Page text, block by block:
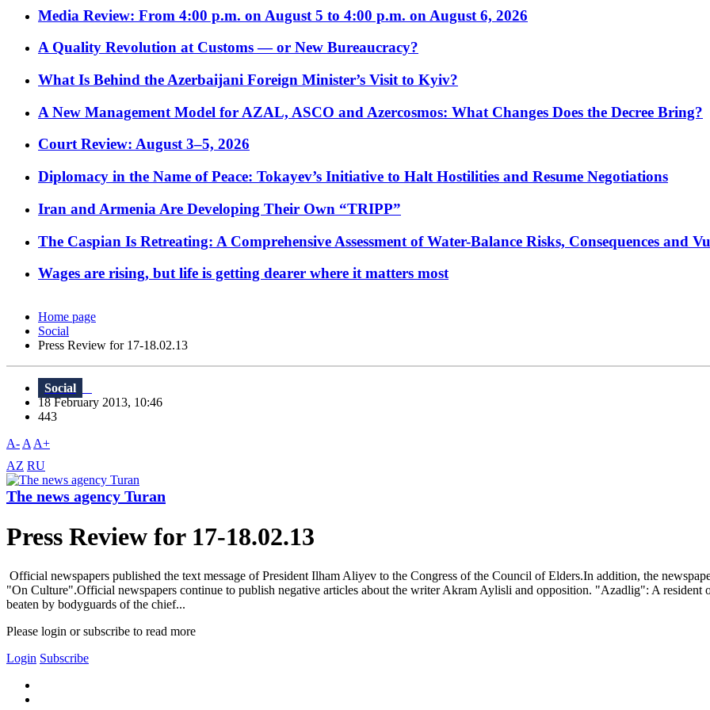
Media Review: From 4:00 p.m. on August 5 to 4:00 p.m. on August 6, 2026
A Quality Revolution at Customs — or New Bureaucracy?
What Is Behind the Azerbaijani Foreign Minister’s Visit to Kyiv?
A New Management Model for AZAL, ASCO and Azercosmos: What Changes Does the Decree Bring?
Court Review: August 3–5, 2026
Diplomacy in the Name of Peace: Tokayev’s Initiative to Halt Hostilities and Resume Negotiations
Iran and Armenia Are Developing Their Own “TRIPP”
The Caspian Is Retreating: A Comprehensive Assessment of Water-Balance Risks, Consequences and
Wages are rising, but life is getting dearer where it matters most
Home page
Social
Press Review for 17-18.02.13
Social
18 February 2013, 10:46
443
A- A A+
AZ RU
The news agency Turan
Press Review for 17-18.02.13
Official newspapers published the text message of President Ilham Aliyev to the Congress of the Council of Elders.In addition, the
"On Culture".Official newspapers continue to publish negative articles about the writer Akram Aylisli and opposition. "Azadlig": A resident
beaten by bodyguards of the chief...
Please login or subscribe to read more
Login Subscribe